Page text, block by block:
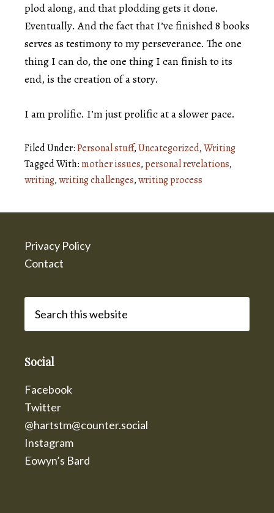
plod along, and that plodding gets it done.
Eventually. And the fact that I’ve finished 8 books
serves as testimony to my perseverance. The one
thing I can do, the one thing I can finish to its
end, is the creation of a story.
I am prolific. I’m just prolific at a slower pace.
Filed Under:Personal stuff,Uncategorized,Writing
Tagged With:mother issues, personal revelations,
writing,writing challenges,writing process
Privacy Policy
Contact
this
Social
Facebook
Twitter
@hartstm@counter.social
Instagram
Eowyn’s Bard